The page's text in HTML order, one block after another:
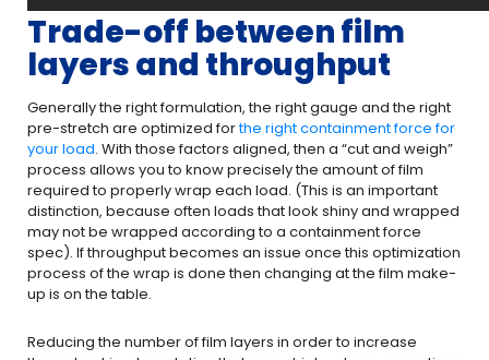
Trade-off between film
layers and throughput
Generally the right formulation, the right gauge and the right
pre-stretch are optimized forthe right containment force for
your load. With those factors aligned, then a “cut and weigh”
process allows you to know precisely the amount of film
required to properly wrap each load. (This is an important
distinction, because often loads that look shiny and wrapped
may not be wrapped according to a containment force
spec). If throughput becomes an issue once this optimization
process of the wrap is done then changing at the film make-
up is on the table.
Reducing the number of film layers in order to increase